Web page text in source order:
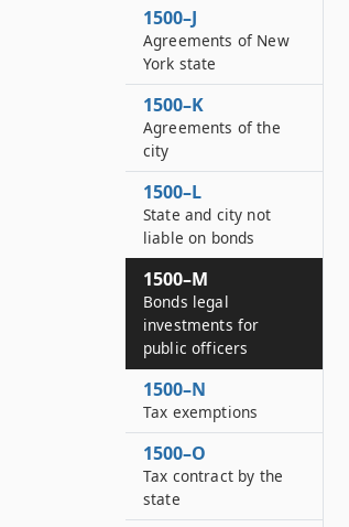
1500–J
Agreements of New
York state
1500–K
Agreements of the
city
1500–L
State and city not
liable on bonds
1500–M
Bonds legal
investments for
public officers
1500–N
Tax exemptions
1500–O
Tax contract by the
state